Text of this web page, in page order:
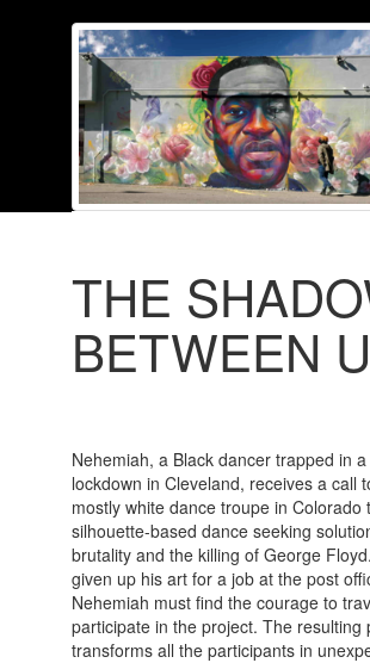
THE
BETWEEN
Nehemiah, a Black dancer trapped in
lockdown in Cleveland, receives a call
mostly white dance troupe in Colorado
silhouette-based dance seeking
brutality and the killing of George
given up his art for a job at the post
Nehemiah must find the courage to
participate in the project. The resulting
transforms all the participants in